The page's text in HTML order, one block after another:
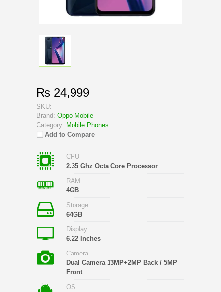
₨ 24,999
SKU:
Brand: Oppo Mobile
Category: Mobile Phones
Add to Compare
CPU
2.35 Ghz Octa Core Processor
RAM
4GB
Storage
64GB
Display
6.22 Inches
Camera
Dual Camera 13MP+2MP Back / 5MP
Front
OS